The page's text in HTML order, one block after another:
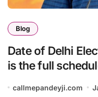
Blog
Date of Delhi
is the full
callmepandeyji.com